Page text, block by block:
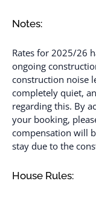
Notes:
Rates for 2025/26
ongoing
construction noise
completely quiet,
regarding this. By
your booking,
compensation will
stay due to the
House Rules: